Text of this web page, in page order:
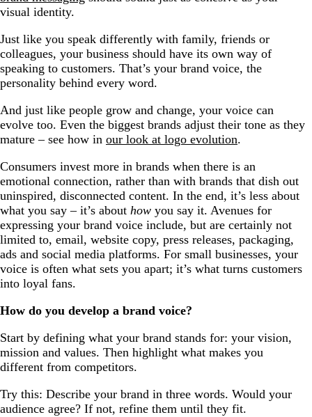
visual identity.
Just like you speak differently with family, friends or
colleagues, your business should have its own way of
speaking to customers. That’s your brand voice, the
personality behind every word.
And just like people grow and change, your voice can
evolve too. Even the biggest brands adjust their tone as they
mature – see how in our look at logo evolution.
Consumers invest more in brands when there is an
emotional connection, rather than with brands that dish out
uninspired, disconnected content. In the end, it’s less about
what you say – it’s about how you say it. Avenues for
expressing your brand voice include, but are certainly not
limited to, email, website copy, press releases, packaging,
ads and social media platforms. For small businesses, your
voice is often what sets you apart; it’s what turns customers
into loyal fans.
How do you develop a brand voice?
Start by defining what your brand stands for: your vision,
mission and values. Then highlight what makes you
different from competitors.
Try this: Describe your brand in three words. Would your
audience agree? If not, refine them until they fit.